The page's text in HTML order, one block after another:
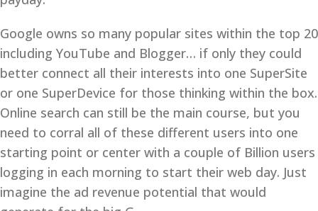
Google owns so many popular sites within the top 20
including YouTube and Blogger… if only they could
better connect all their interests into one SuperSite
or one SuperDevice for those thinking within the box.
Online search can still be the main course, but you
need to corral all of these different users into one
starting point or center with a couple of Billion users
logging in each morning to start their web day. Just
imagine the ad revenue potential that would